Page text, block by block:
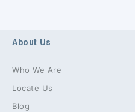
About Us
Who We Are
Locate Us
Blog